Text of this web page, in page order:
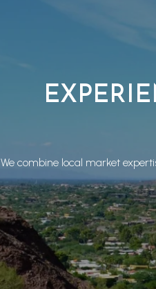
We combine local market